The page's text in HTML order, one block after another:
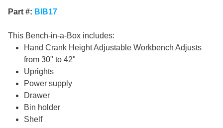
Part #: BIB17
This Bench-in-a-Box includes:
Hand Crank Height Adjustable Workbench Adjusts
from 30" to 42"
Uprights
Power supply
Drawer
Bin holder
Shelf